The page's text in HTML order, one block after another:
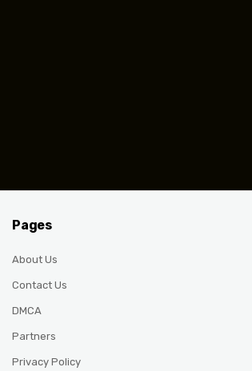
Pages
About Us
Contact Us
DMCA
Partners
Privacy Policy